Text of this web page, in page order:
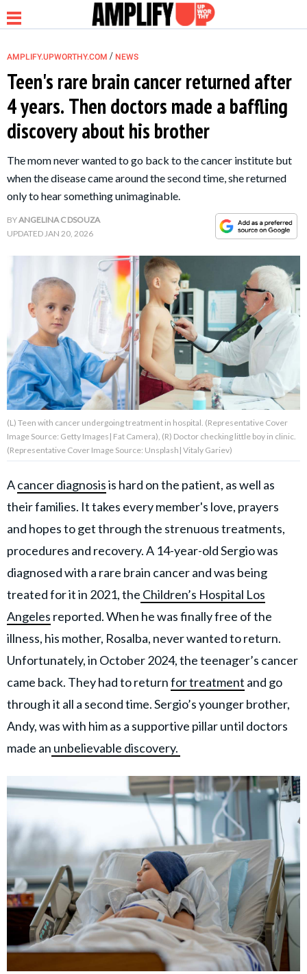
NEWS
RELATIONSHIP
PARENTING &
FAMILY
LIFE HACKS
About Us Contact Us
Privacy Policy
AMPLIFY UPWORTHY is part
of
publishing
Rights Reserved.
AMPLIFY.UPWORTHY.COM / NEWS
Teen's rare brain cancer returned after
4 years. Then doctors made a baffling
discovery about his brother
The mom never wanted to go back to the cancer institute but
when the disease came around the second time, she returned
only to hear something unimaginable.
BYANGELINA C DSOUZA
UPDATEDJAN 20, 2026
(L) Teen with cancer undergoing treatment in hospital. (Representative Cover
Image Source: Getty Images| Fat Camera), (R) Doctor checking little boy in clinic.
(Representative Cover Image Source: Unsplash| Vitaly Gariev)
Acancer diagnosisis hard on the patient, as well as
their families. It takes every member's love, prayers
and hopes to get through the strenuous treatments,
procedures and recovery. A 14-year-old Sergio was
diagnosed with a rare brain cancer and was being
treated for it in 2021, the Children’s Hospital Los
Angeles reported. When he was finally free of the
illness, his mother, Rosalba, never wanted to return.
Unfortunately, in October 2024, the teenager’s cancer
came back. They had to returnfor treatment and go
through it all a second time. Sergio’s younger brother,
Andy, was with him as a supportive pillar until doctors
made an unbelievable discovery.